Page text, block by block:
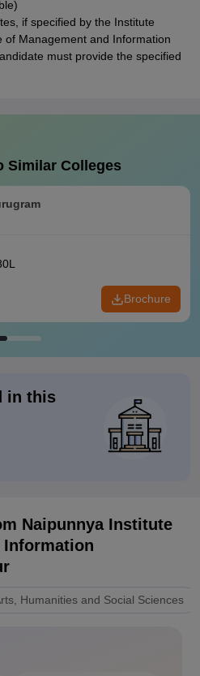
if specified by the Institute
of Management and Information
must provide the specified
Similar Colleges
Brochure
in this
Naipunnya Institute
Information
Humanities and Social Sciences